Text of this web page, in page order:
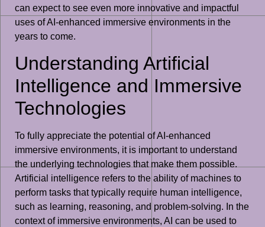
can expect to see even more innovative and impactful
uses of AI-enhanced immersive environments in the
years to come.
Understanding Artificial
Intelligence and Immersive
Technologies
To fully appreciate the potential of AI-enhanced
immersive environments, it is important to understand
the underlying technologies that make them possible.
Artificial intelligence refers to the ability of machines to
perform tasks that typically require human intelligence,
such as learning, reasoning, and problem-solving. In the
context of immersive environments, AI can be used to